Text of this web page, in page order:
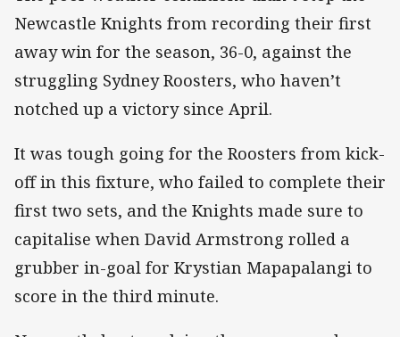
Newcastle Knights from recording their first
away win for the season, 36-0, against the
struggling Sydney Roosters, who haven’t
notched up a victory since April.
It was tough going for the Roosters from kick-
off in this fixture, who failed to complete their
first two sets, and the Knights made sure to
capitalise when David Armstrong rolled a
grubber in-goal for Krystian Mapapalangi to
score in the third minute.